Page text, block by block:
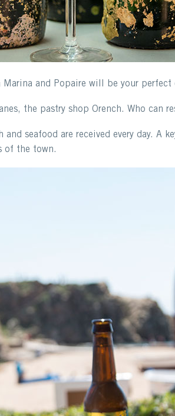
Marina and Popaire will be your
the pastry shop Orench. Who can
seafood are received every day. A
of the town.